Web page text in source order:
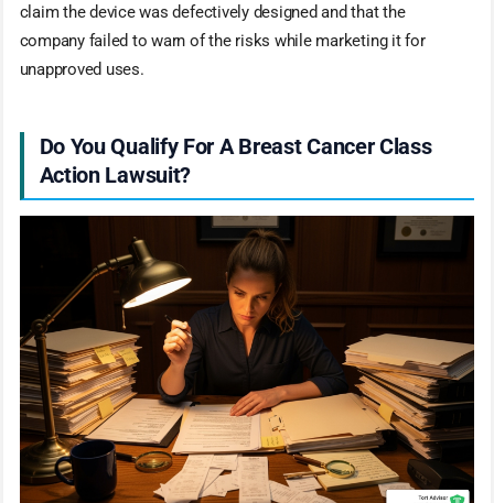
claim the device was defectively designed and that the
company failed to warn of the risks while marketing it for
unapproved uses.
Do You Qualify For A Breast Cancer Class
Action Lawsuit?